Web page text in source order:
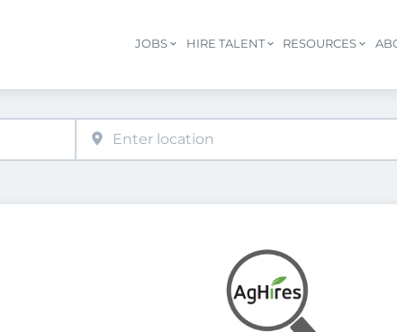
Header
JOBS HIRE TALENT RESOURCES